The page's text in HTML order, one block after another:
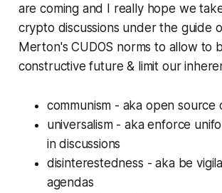
are coming and I really hope we
crypto discussions under the guide
Merton's CUDOS norms to allow to
constructive future & limit our
communism - aka open source
universalism - aka enforce
in discussions
disinterestedness - aka be
agendas